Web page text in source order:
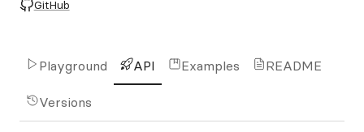
GitHub
Playground API Examples README
Versions